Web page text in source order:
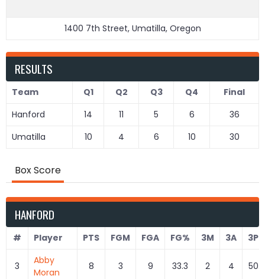
1400 7th Street, Umatilla, Oregon
RESULTS
Team Q1 Q2 Q3 Q4
Final
Hanford
14 11 5 6
36
Umatilla
10 4 6 10 30
Box Score
HANFORD
# Player PTS FGM FGA FG% 3M 3A
3
Abby
Moran
8 3 9 33.3 2 4 50.0